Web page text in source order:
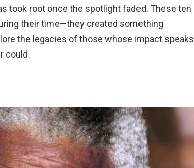
took root once the spotlight faded. These ten
their time—they created something
the legacies of those whose impact speaks
could.